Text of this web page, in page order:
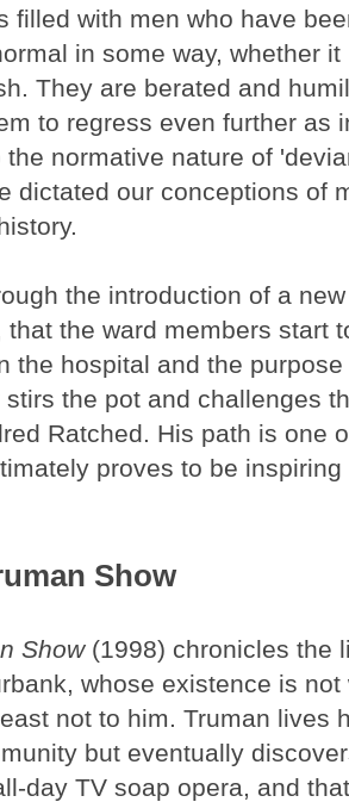
filled with men who have
in some way, whether
They are berated and
to regress even further as
the normative nature of
dictated our conceptions of
the introduction of a
that the ward members start
the hospital and the
stirs the pot and challenges
Ratched. His path is one
proves to be
Show
Show(1998) chronicles the
whose existence is
not to him. Truman lives
but eventually
day TV soap opera, and